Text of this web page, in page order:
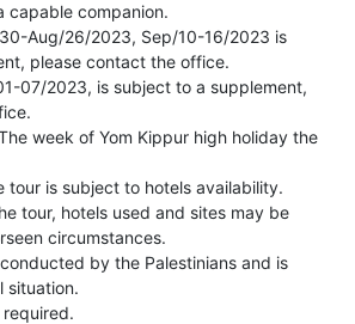
capable companion.
Aug/26/2023, Sep/10-16/2023 is
please contact the office.
07/2023, is subject to a supplement,
week of Yom Kippur high holiday the
tour is subject to hotels availability.
tour, hotels used and sites may be
circumstances.
by the Palestinians and is
situation.